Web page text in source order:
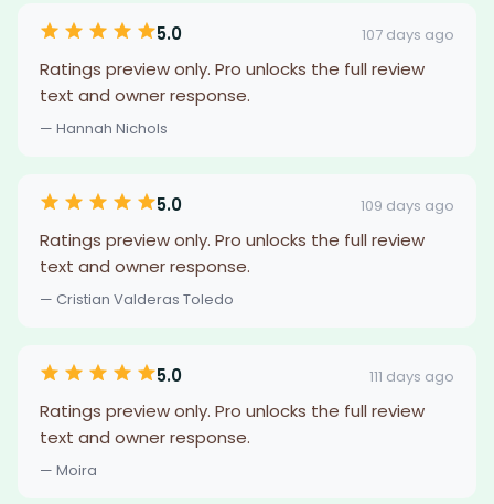
5.0 107 days ago
Ratings preview only. Pro unlocks the full review
text and owner response.
— Hannah Nichols
5.0 109 days ago
Ratings preview only. Pro unlocks the full review
text and owner response.
— Cristian Valderas Toledo
5.0 111 days ago
Ratings preview only. Pro unlocks the full review
text and owner response.
— Moira